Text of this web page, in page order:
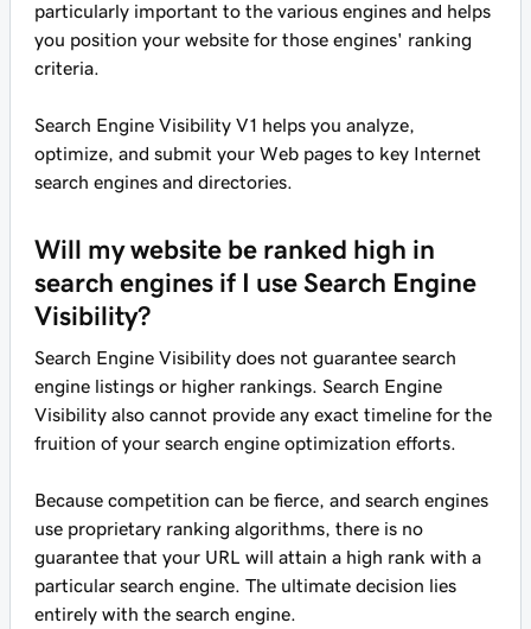
particularly important to the various engines and helps
you position your website for those engines' ranking
criteria.
Search Engine Visibility V1 helps you analyze,
optimize, and submit your Web pages to key Internet
search engines and directories.
Will my website be ranked high in
search engines if I use Search Engine
Visibility?
Search Engine Visibility does not guarantee search
engine listings or higher rankings. Search Engine
Visibility also cannot provide any exact timeline for the
fruition of your search engine optimization efforts.
Because competition can be fierce, and search engines
use proprietary ranking algorithms, there is no
guarantee that your URL will attain a high rank with a
particular search engine. The ultimate decision lies
entirely with the search engine.